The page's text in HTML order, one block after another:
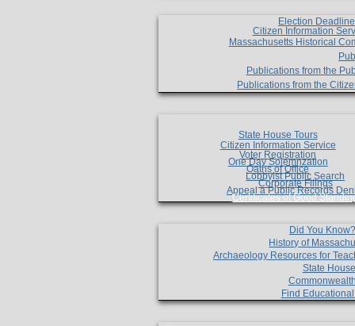
Election
Citizen Information
Massachusetts Historical
Publications from the
Publications from the
State House Tours
Citizen Information Service
Voter Registration
One Day Solemnzation
Oaths of Office
Lobbyist Public Search
Corporate Filings
Appeal a Public Records
Certificates of Good
Did You Know?
History of
Archaeology Resources for
State
Find